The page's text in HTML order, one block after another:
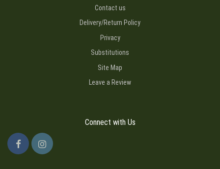
Contact us
Delivery/Return Policy
Privacy
Substitutions
Site Map
Leave a Review
Connect with Us